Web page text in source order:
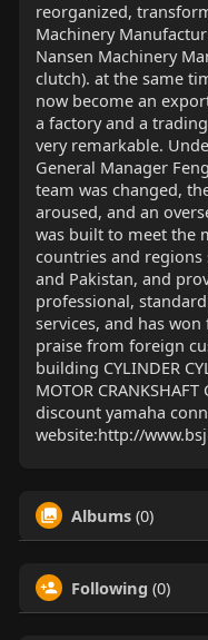
reorganized,
Machinery
Nansen Machinery
clutch). at the same
now become an
a factory and a
very remarkable.
General Manager
team was changed,
aroused, and an
was built to meet the
countries and regions
and Pakistan, and
professional,
services, and has
praise from foreign
building CYLINDER
MOTOR
discount yamaha
website:http://
Albums (0)
Following (0)